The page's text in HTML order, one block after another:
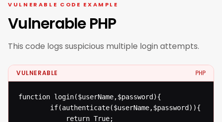
VULNERABLE CODE EXAMPLE
Vulnerable PHP
This code logs suspicious multiple login attempts.
VULNERABLE PHP
function login($userName,$password){